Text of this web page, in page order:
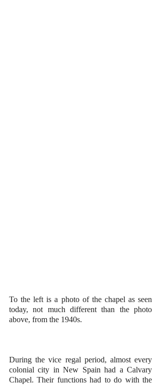
To the left is a photo of the chapel as seen
today, not much different than the photo
above, from the 1940s.
During the vice regal period, almost every
colonial city in New Spain had a Calvary
Chapel. Their functions had to do with the